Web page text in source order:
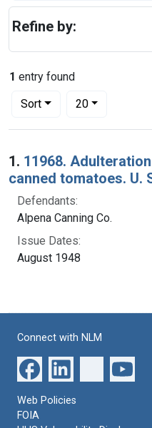
1 entry found
Sort
Number of results to
20per page
Search Results
1. 11968.
canned tomatoes. U.
Defendants:
Alpena Canning Co.
Issue Dates:
August 1948
Refine by:
Connect with NLM
Web Policies
FOIA